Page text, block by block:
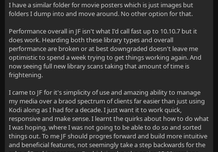
I have a similar folder for movie posters which is just images but
folders I dump into and move around. No other option for that.
Performance overall in JF isn't what I'd call fast up to 10.10.7 but it
does work. Hearding both these library types and overall
performance are broken or at best downgraded doesn't leave me
optimistic to spend a week trying to get things working again. And
now seeing full new library scans taking that amount of time is
frightening.
I came to JF for it's simplicity of use and amazing ability to manage
my media over a braod spectrum of clients far easier than just using
Kodi along as I had for a decade. I just want it to work quick,
responsive and make sense. I learnt the quirks about how to do what
I was hoping, where I was not going to be able to do so and sorted
things out. To me JF should progres forward and build more intuitive
and beneficial features, not seemingly take a step backwards for the